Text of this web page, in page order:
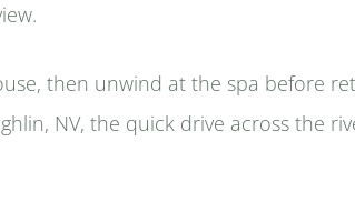
then unwind at the spa before
NV, the quick drive across the